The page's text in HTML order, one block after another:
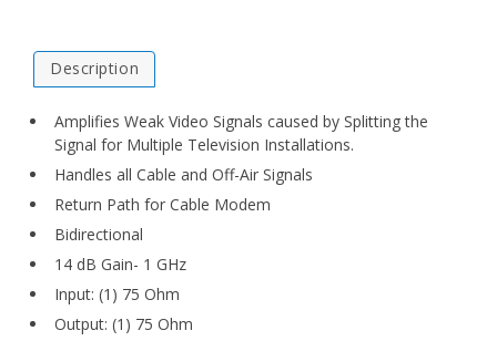
Description
Amplifies Weak Video Signals caused by Splitting the
Signal for Multiple Television Installations.
Handles all Cable and Off-Air Signals
Return Path for Cable Modem
Bidirectional
14 dB Gain- 1 GHz
Input: (1) 75 Ohm
Output: (1) 75 Ohm